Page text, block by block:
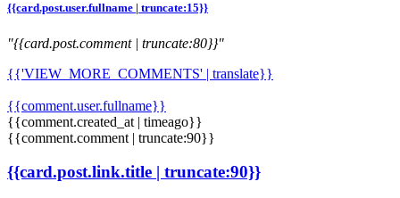
{{card.post.user.fullname | truncate:15}}
"{{card.post.comment | truncate:80}}"
{{'VIEW_MORE_COMMENTS' | translate}}
{{comment.user.fullname}}
{{comment.created_at | timeago}}
{{comment.comment | truncate:90}}
{{card.post.link.title | truncate:90}}